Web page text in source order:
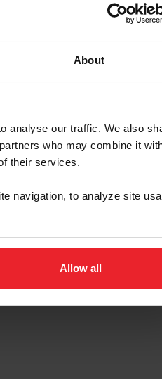
About
analyse our traffic. We also
who may combine it
their services.
navigation, to analyze site
Allow all
ID